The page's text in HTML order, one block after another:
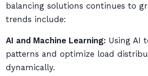
balancing solutions continues to
trends include:
AI and Machine Learning: Using AI
patterns and optimize load
dynamically.